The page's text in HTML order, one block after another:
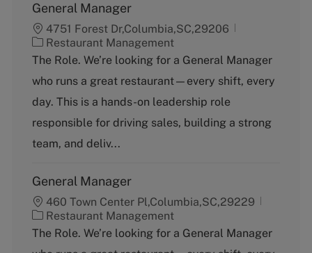
General Manager
4751 Forest Dr,Columbia,SC,29206
C
a
e
g
r
y
Restaurant Management
The Role. We’re looking for a General Manager
who runs a great restaurant—every shift, every
day. This is a hands-on leadership role
responsible for driving sales, building a strong
team, and deliv...
General Manager
460 Town Center Pl,Columbia,SC,29229
C
a
Restaurant Management
The Role. We’re looking for a General Manager